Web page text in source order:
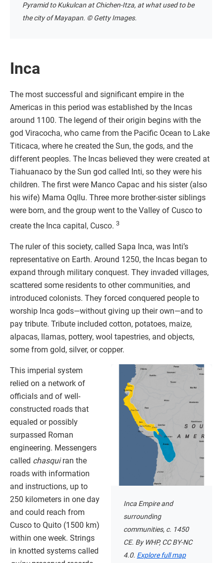
Pyramid to Kukulcan at Chichen-Itza, at what used to be
the city of Mayapan. © Getty Images.
Inca
The most successful and significant empire in the
Americas in this period was established by the Incas
around 1100. The legend of their origin begins with the
god Viracocha, who came from the Pacific Ocean to Lake
Titicaca, where he created the Sun, the gods, and the
different peoples. The Incas believed they were created at
Tiahuanaco by the Sun god called Inti, so they were his
children. The first were Manco Capac and his sister (also
his wife) Mama Oqllu. Three more brother-sister siblings
were born, and the group went to the Valley of Cusco to
create the Inca capital, Cusco. 3
The ruler of this society, called Sapa Inca, was Inti’s
representative on Earth. Around 1250, the Incas began to
expand through military conquest. They invaded villages,
scattered some residents to other communities, and
introduced colonists. They forced conquered people to
worship Inca gods—without giving up their own—and to
pay tribute. Tribute included cotton, potatoes, maize,
alpacas, llamas, pottery, wool tapestries, and objects,
some from gold, silver, or copper.
Inca Empire and
surrounding
communities, c. 1450
CE. By WHP, CC BY-NC
4.0. Explore full map
This imperial system
relied on a network of
officials and of well-
constructed roads that
equaled or possibly
surpassed Roman
engineering. Messengers
called chasquiran the
roads with information
and instructions, up to
250 kilometers in one day
and could reach from
Cusco to Quito (1500 km)
within one week. Strings
in knotted systems called